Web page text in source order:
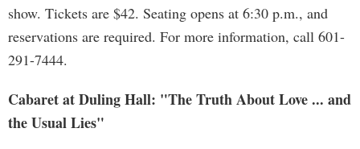
show. Tickets are $42. Seating opens at 6:30 p.m., and
reservations are required. For more information, call 601-
291-7444.
Cabaret at Duling Hall: "The Truth About Love ... and
the Usual Lies"